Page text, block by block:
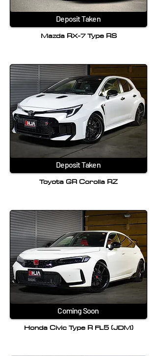
Deposit Taken
Mazda RX-7 Type RS
Deposit Taken
Toyota GR Corolla RZ
Coming Soon
Honda Civic Type R FL5 (JDM)